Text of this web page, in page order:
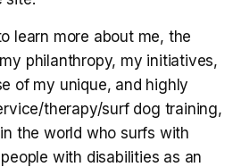
learn more about me, the
philanthropy, my initiatives,
of my unique, and highly
therapy/surf dog training,
the world who surfs with
with disabilities as an